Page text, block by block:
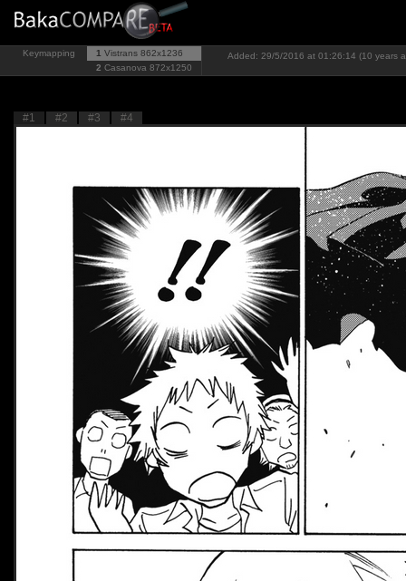
Keymapping 1 Vistrans 862x1236
2 Casanova 872x1250
Added: 29/5/2016 at 01:26:14 (10 years
#1 #2 #3 #4